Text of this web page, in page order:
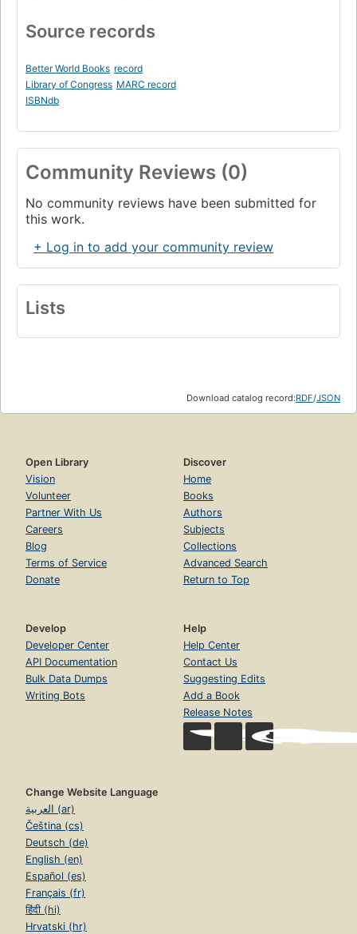
Source records
Better World Books record
Library of Congress MARC record
ISBNdb
Community Reviews (0)
No community reviews have been submitted for
this work.
+ Log in to add your community review
Lists
Download catalog record:RDF/JSON
Open Library
Vision
Volunteer
Partner With Us
Careers
Blog
Terms of Service
Donate
Discover
Home
Books
Authors
Subjects
Collections
Advanced Search
Return to Top
Develop
Developer Center
API Documentation
Bulk Data Dumps
Writing Bots
Help
Help Center
Contact Us
Suggesting Edits
Add a Book
Release Notes
Change Website Language
العربية (ar)
Čeština (cs)
Deutsch (de)
English (en)
Español (es)
Français (fr)
हिंदी (hi)
Hrvatski (hr)